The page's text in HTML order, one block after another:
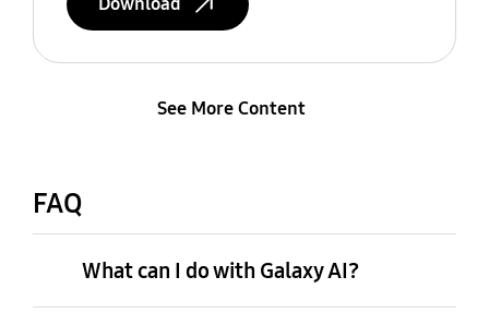
See More Content
FAQ
What can I do with Galaxy AI?